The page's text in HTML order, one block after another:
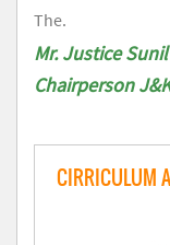
The.
Mr. Justice
Chairperson
CIRRICULUM